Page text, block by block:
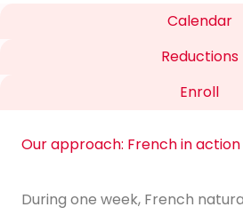
Calendar
Reductions
Enroll
Our approach: French in
During one week, French